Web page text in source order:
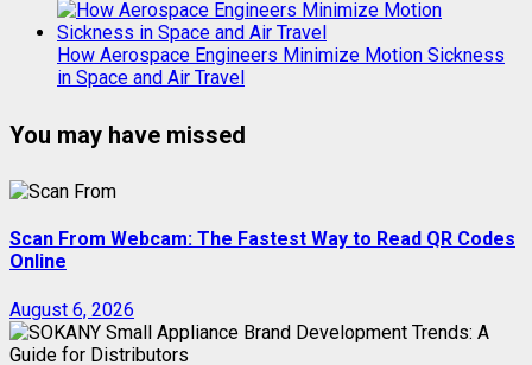
How Aerospace Engineers Minimize Motion Sickness
in Space and Air Travel
You may have missed
Scan From Webcam: The Fastest Way to Read QR Codes
Online
August 6, 2026